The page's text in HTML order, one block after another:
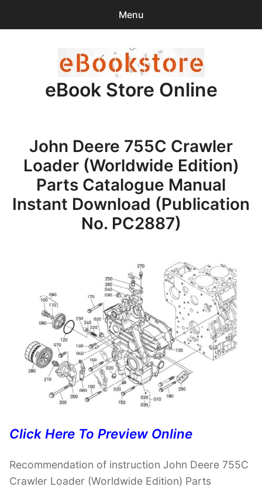
Menu
items -$0.00
Checkout
Purchase Confirmation
Support
eBook Store Online
John Deere 755C Crawler
Loader (Worldwide Edition)
Parts Catalogue Manual
Instant Download (Publication
No. PC2887)
Click Here To Preview Online
Recommendation of instruction John Deere 755C
Crawler Loader (Worldwide Edition) Parts